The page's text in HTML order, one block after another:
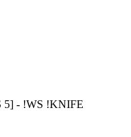
5] - !WS !KNIFE